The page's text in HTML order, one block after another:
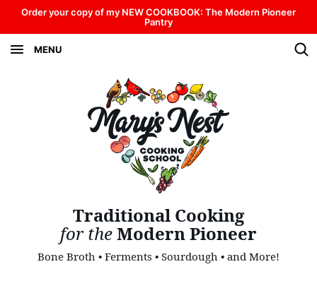
Skip
to
content
Order your copy of my NEW COOKBOOK: The Modern Pioneer
Pantry
MENU
Traditional Cooking
for theModern Pioneer
Bone Broth • Ferments • Sourdough • and More!